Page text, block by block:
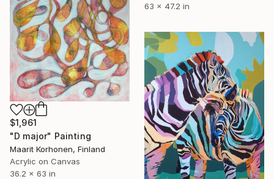
63 x 47.2 in
$1,961
"D major" Painting
Maarit Korhonen, Finland
Acrylic on Canvas
36.2 x 63 in